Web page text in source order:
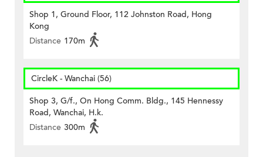
Shop 1, Ground Floor, 112 Johnston Road, Hong
Kong
Distance 170m
CircleK - Wanchai (56)
Shop 3, G/f., On Hong Comm. Bldg., 145 Hennessy
Road, Wanchai, H.k.
Distance 300m